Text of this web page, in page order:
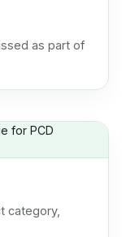
as part of
category,